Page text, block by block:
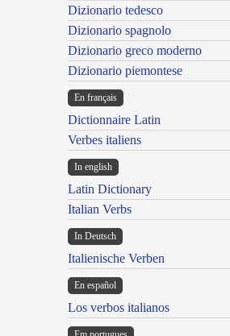
Dizionario tedesco
Dizionario spagnolo
Dizionario greco moderno
Dizionario piemontese
En français
Dictionnaire Latin
Verbes italiens
In english
Latin Dictionary
Italian Verbs
In Deutsch
Italienische Verben
En español
Los verbos italianos